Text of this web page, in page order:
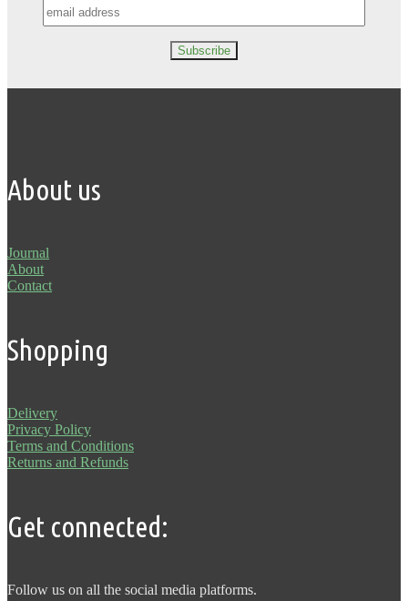
About us
Journal
About
Contact
Shopping
Delivery
Privacy Policy
Terms and Conditions
Returns and Refunds
Get connected:
Follow us on all the social media platforms.